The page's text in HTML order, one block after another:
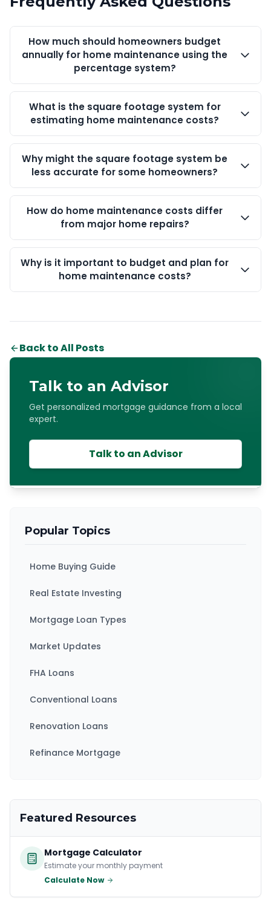
How much should homeowners budget
annually for home maintenance using the
percentage system?
What is the square footage system for
estimating home maintenance costs?
Why might the square footage system be
less accurate for some homeowners?
How do home maintenance costs differ
from major home repairs?
Why is it important to budget and plan for
home maintenance costs?
Back to All Posts
Talk to an Advisor
Get personalized mortgage guidance from a local
expert.
Talk to an Advisor
Popular Topics
Home Buying Guide
Real Estate Investing
Mortgage Loan Types
Market Updates
FHA Loans
Conventional Loans
Renovation Loans
Refinance Mortgage
Featured Resources
Mortgage Calculator
Estimate your monthly payment
Calculate Now